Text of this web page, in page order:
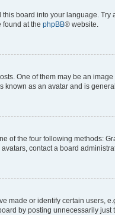
board into your language.
found at the phpBB® website.
One of them may be an
as an avatar and is
of the four following methods:
contact a board
made or identify certain users,
by posting unnecessarily